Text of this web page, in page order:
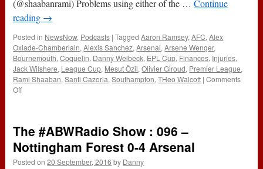
(@shaabanrami) Problems using either of the …Continue
reading →
Posted in NewsNow, Podcasts | Tagged Aaron Ramsey,AFC,Alex
Oxlade-Chamberlain,Alexis Sanchez,Arsenal,Arsene Wenger,
Bournemouth,Coquelin, Danny Welbeck, EPL Cup, Finances, Injuries,
Jack Wilshere, League Cup, Mesut Özil,Olivier Giroud, Premier League,
Rami Shaaban,Santi Cazorla,Southampton,THeo Walcott | Comments
Offon
ABW
Award
Winner
Rami
The #ABWRadio Show : 096 –
Nottingham Forest 0-4 Arsenal
Posted on 20 September, 2016 by Danny